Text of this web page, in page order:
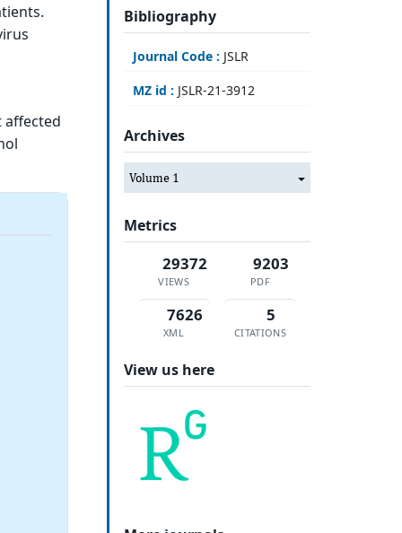
affected
Bibliography
Journal Code : JSLR
MZ id : JSLR-21-3912
Archives
Volume 1
Metrics
29372
VIEWS
9203
PDF
7626
XML
5
CITATIONS
View us here